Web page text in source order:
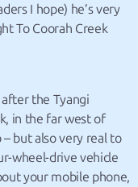
I hope) he’s very
To Coorah Creek
after the Tyangi
in the far west of
but also very real to
wheel-drive vehicle
your mobile phone,